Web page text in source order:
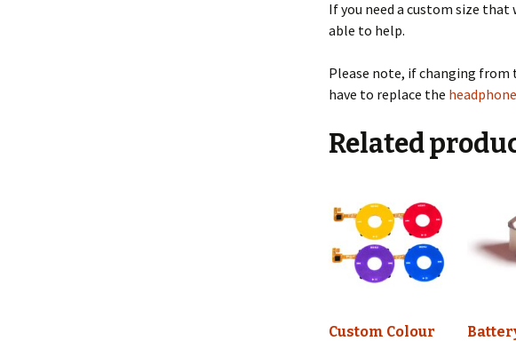
If you need a custom size that
able to help.
Please note, if changing from
have to replace the
Related
Custom Colour